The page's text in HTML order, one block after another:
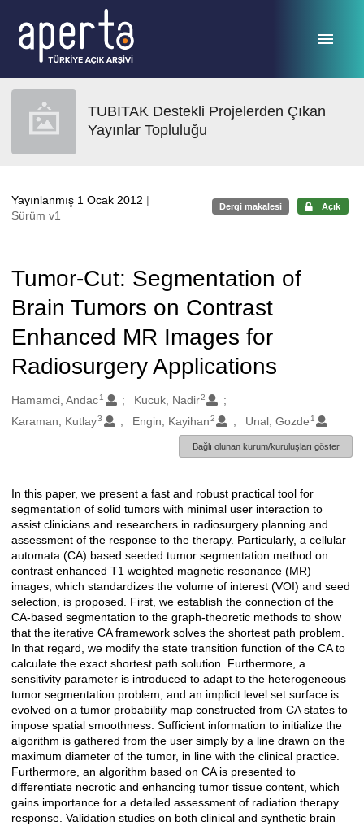
TUBITAK Destekli Projelerden Çıkan
Yayınlar Topluluğu
Yayınlanmış 1 Ocak 2012 |
Sürüm v1
Dergi makalesi Açık
Tumor-Cut: Segmentation of
Brain Tumors on Contrast
Enhanced MR Images for
Radiosurgery Applications
Oluşturanlar
Hamamci, Andac1 Kucuk, Nadir2
Karaman, Kutlay3 Engin, Kayihan2 Unal, Gozde 1
Bağlı olunan kurum/kuruluşları göster
Açıklama
In this paper, we present a fast and robust practical tool for
segmentation of solid tumors with minimal user interaction to
assist clinicians and researchers in radiosurgery planning and
assessment of the response to the therapy. Particularly, a cellular
automata (CA) based seeded tumor segmentation method on
contrast enhanced T1 weighted magnetic resonance (MR)
images, which standardizes the volume of interest (VOI) and seed
selection, is proposed. First, we establish the connection of the
CA-based segmentation to the graph-theoretic methods to show
that the iterative CA framework solves the shortest path problem.
In that regard, we modify the state transition function of the CA to
calculate the exact shortest path solution. Furthermore, a
sensitivity parameter is introduced to adapt to the heterogeneous
tumor segmentation problem, and an implicit level set surface is
evolved on a tumor probability map constructed from CA states to
impose spatial smoothness. Sufficient information to initialize the
algorithm is gathered from the user simply by a line drawn on the
maximum diameter of the tumor, in line with the clinical practice.
Furthermore, an algorithm based on CA is presented to
differentiate necrotic and enhancing tumor tissue content, which
gains importance for a detailed assessment of radiation therapy
response. Validation studies on both clinical and synthetic brain